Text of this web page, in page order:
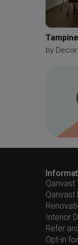
by
Qanvast
Qanvast
Interior
Refer
Opt-in